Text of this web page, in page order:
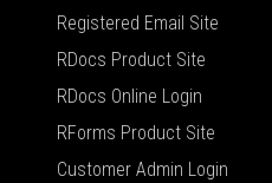
Registered Email Site
RDocs Product Site
RDocs Online Login
RForms Product Site
Customer Admin Login